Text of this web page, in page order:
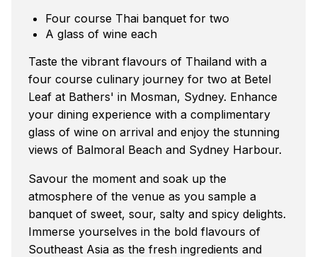
Four course Thai banquet for two
A glass of wine each
Taste the vibrant flavours of Thailand with a
four course culinary journey for two at Betel
Leaf at Bathers' in Mosman, Sydney. Enhance
your dining experience with a complimentary
glass of wine on arrival and enjoy the stunning
views of Balmoral Beach and Sydney Harbour.
Savour the moment and soak up the
atmosphere of the venue as you sample a
banquet of sweet, sour, salty and spicy delights.
Immerse yourselves in the bold flavours of
Southeast Asia as the fresh ingredients and